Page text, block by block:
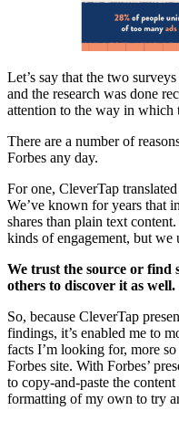
Let’s say that the two
and the research was done
attention to the way in which
There are a number of
Forbes any day.
For one, CleverTap
We’ve known for years that
shares than plain text
kinds of engagement, but we
We trust the source or find
others to discover it as well.
So, because CleverTap
findings, it’s enabled me to
facts I’m looking for, more
Forbes site. With Forbes’
to copy-and-paste the
formatting of my own to try